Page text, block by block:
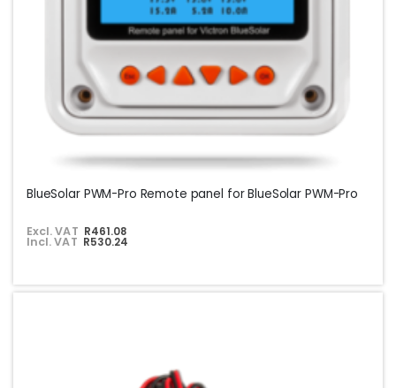
BlueSolar PWM-Pro Remote panel for BlueSolar PWM-Pro
Excl. VAT R461.08
Incl. VAT R530.24